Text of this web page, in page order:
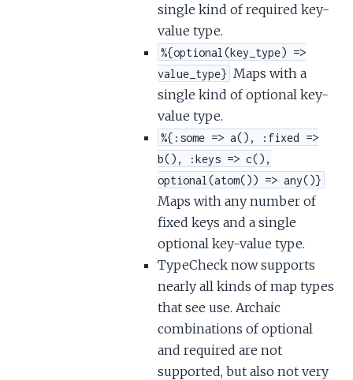
single kind of required key-
value type.
%{optional(key_type) =>
value_type} Maps with a
single kind of optional key-
value type.
%{:some => a(), :fixed =>
b(), :keys => c(),
optional(atom()) => any()}
Maps with any number of
fixed keys and a single
optional key-value type.
TypeCheck now supports
nearly all kinds of map types
that see use. Archaic
combinations of optional
and required are not
supported, but also not very